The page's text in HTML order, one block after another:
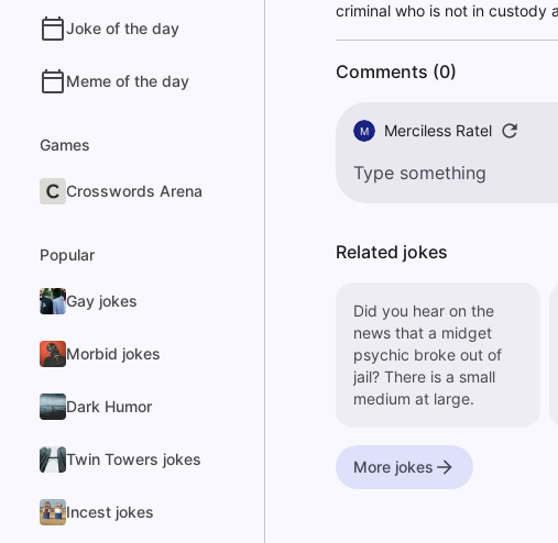
Joke of the day
Meme of the day
Games
Crosswords Arena
Popular
Gay jokes
Morbid jokes
Dark Humor
Twin Towers jokes
Incest jokes
criminal who is not in custody
Comments (0)
M Merciless Ratel
Related jokes
Did you hear on the
news that a midget
psychic broke out of
jail? There is a small
medium at large.
More jokes